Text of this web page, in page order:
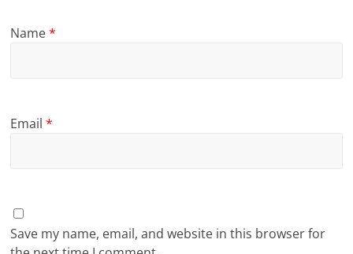
Name*
Email*
Save my name, email, and website in this browser for